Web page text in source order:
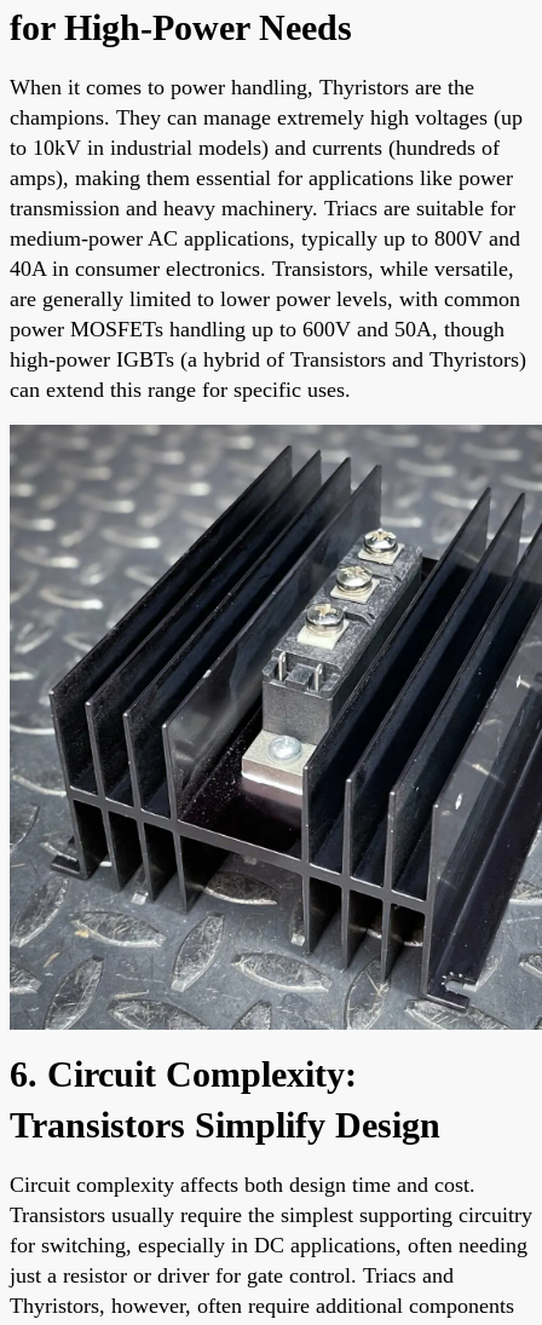
for High-Power Needs
When it comes to power handling, Thyristors are the
champions. They can manage extremely high voltages (up
to 10kV in industrial models) and currents (hundreds of
amps), making them essential for applications like power
transmission and heavy machinery. Triacs are suitable for
medium-power AC applications, typically up to 800V and
40A in consumer electronics. Transistors, while versatile,
are generally limited to lower power levels, with common
power MOSFETs handling up to 600V and 50A, though
high-power IGBTs (a hybrid of Transistors and Thyristors)
can extend this range for specific uses.
6. Circuit Complexity:
Transistors Simplify Design
Circuit complexity affects both design time and cost.
Transistors usually require the simplest supporting circuitry
for switching, especially in DC applications, often needing
just a resistor or driver for gate control. Triacs and
Thyristors, however, often require additional components